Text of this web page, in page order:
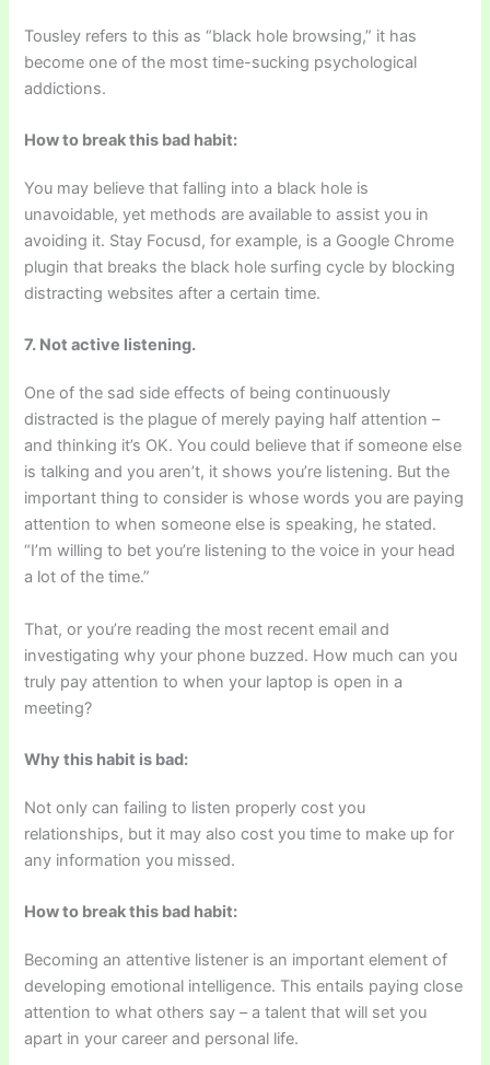
Tousley refers to this as “black hole browsing,” it has
become one of the most time-sucking psychological
addictions.
How to break this bad habit:
You may believe that falling into a black hole is
unavoidable, yet methods are available to assist you in
avoiding it. Stay Focusd, for example, is a Google Chrome
plugin that breaks the black hole surfing cycle by blocking
distracting websites after a certain time.
7. Not active listening.
One of the sad side effects of being continuously
distracted is the plague of merely paying half attention –
and thinking it’s OK. You could believe that if someone else
is talking and you aren’t, it shows you’re listening. But the
important thing to consider is whose words you are paying
attention to when someone else is speaking, he stated.
“I’m willing to bet you’re listening to the voice in your head
a lot of the time.”
That, or you’re reading the most recent email and
investigating why your phone buzzed. How much can you
truly pay attention to when your laptop is open in a
meeting?
Why this habit is bad:
Not only can failing to listen properly cost you
relationships, but it may also cost you time to make up for
any information you missed.
How to break this bad habit:
Becoming an attentive listener is an important element of
developing emotional intelligence. This entails paying close
attention to what others say – a talent that will set you
apart in your career and personal life.